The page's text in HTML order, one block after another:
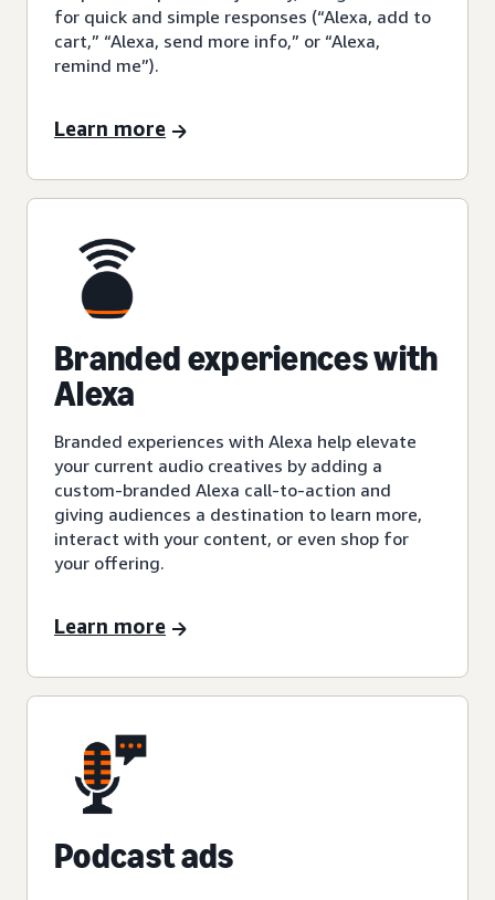
for quick and simple responses (“Alexa, add to
cart,” “Alexa, send more info,” or “Alexa,
remind me”).
Learn more
Branded experiences with
Alexa
Branded experiences with Alexa help elevate
your current audio creatives by adding a
custom-branded Alexa call-to-action and
giving audiences a destination to learn more,
interact with your content, or even shop for
your offering.
Learn more
Podcast ads